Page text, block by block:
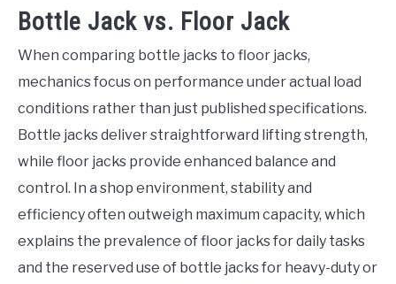
Bottle Jack vs. Floor Jack
When comparing bottle jacks to floor jacks,
mechanics focus on performance under actual load
conditions rather than just published specifications.
Bottle jacks deliver straightforward lifting strength,
while floor jacks provide enhanced balance and
control. In a shop environment, stability and
efficiency often outweigh maximum capacity, which
explains the prevalence of floor jacks for daily tasks
and the reserved use of bottle jacks for heavy-duty or